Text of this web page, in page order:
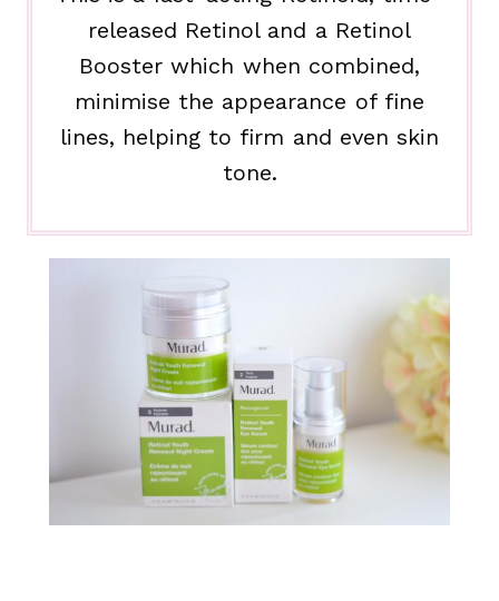
released Retinol and a Retinol
Booster which when combined,
minimise the appearance of fine
lines, helping to firm and even skin
tone.